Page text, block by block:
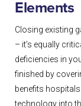
Elements
Closing existing
– it’s equally
deficiencies in
finished by
benefits
technology into